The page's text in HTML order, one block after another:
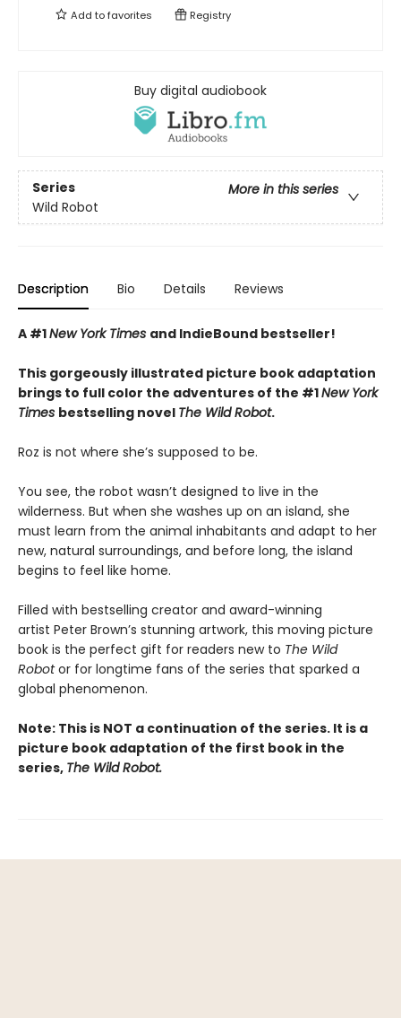
Add tofavorites Registry
Buy digital audiobook
Series
More in this series
Wild Robot
Description Bio Details Reviews
A #1New York Times and IndieBound bestseller!
This gorgeously illustrated picture book adaptation
brings to full color the adventures of the #1New York
Times bestselling novel The Wild Robot.
Roz is not where she’s supposed to be.
You see, the robot wasn’t designed to live in the
wilderness. But when she washes up on an island, she
must learn from the animal inhabitants and adapt to her
new, natural surroundings, and before long, the island
begins to feel like home.
Filled with bestselling creator and award-winning
artist Peter Brown’s stunning artwork, this moving picture
book is the perfect gift for readers new to The Wild
Robotor for longtime fans of the series that sparked a
global phenomenon.
Note: This is NOT a continuation of the series. It is a
picture book adaptation of the first book in the
series, The Wild Robot.